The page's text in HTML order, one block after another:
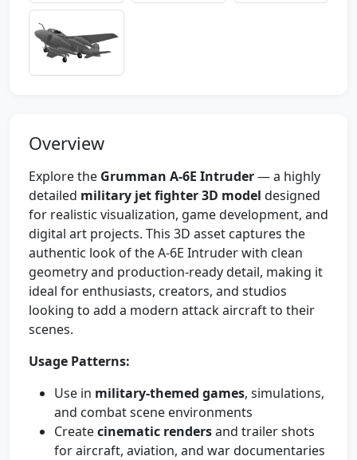
Overview
Explore the Grumman A-6E Intruder— a highly
detailed military jet fighter 3D model designed
for realistic visualization, game development, and
digital art projects. This 3D asset captures the
authentic look of the A-6E Intruder with clean
geometry and production-ready detail, making it
ideal for enthusiasts, creators, and studios
looking to add a modern attack aircraft to their
scenes.
Usage Patterns:
Use in military-themed games, simulations,
and combat scene environments
Createcinematic rendersand trailer shots
for aircraft, aviation, and war documentaries